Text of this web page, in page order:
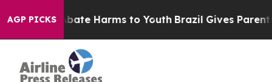
AGP PICKSto Abate Harms to Youth Brazil Gives Parents